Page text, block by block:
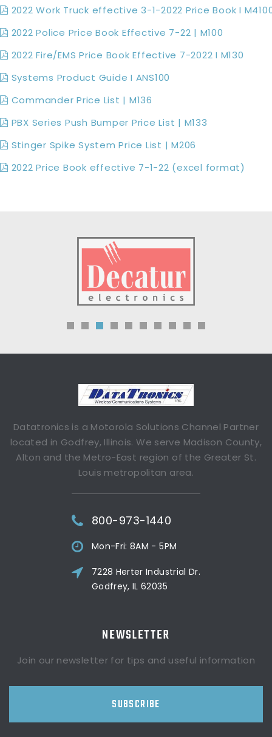
2022 Work Truck effective 3-1-2022 Price Book I
2022 Police Price Book Effective 7-22 | M100
2022 Fire/EMS Price Book Effective 7-2022 I M130
Systems Product Guide I ANS100
Commander Price List | M136
PBX Series Push Bumper Price List | M133
Stinger Spike System Price List | M206
2022 Price Book effective 7-1-22 (excel format)
Datatronics is a Motorola Solutions Channel Partner
located in Godfrey, Illinois. We serve Madison County,
Alton and the Metro-East region of the Greater St.
Louis metropolitan area.
800-973-1440
Mon-Fri: 8AM - 5PM
7228 Herter Industrial Dr.
Godfrey, IL 62035
NEWSLETTER
Join our newsletter for tips and useful information
SUBSCRIBE